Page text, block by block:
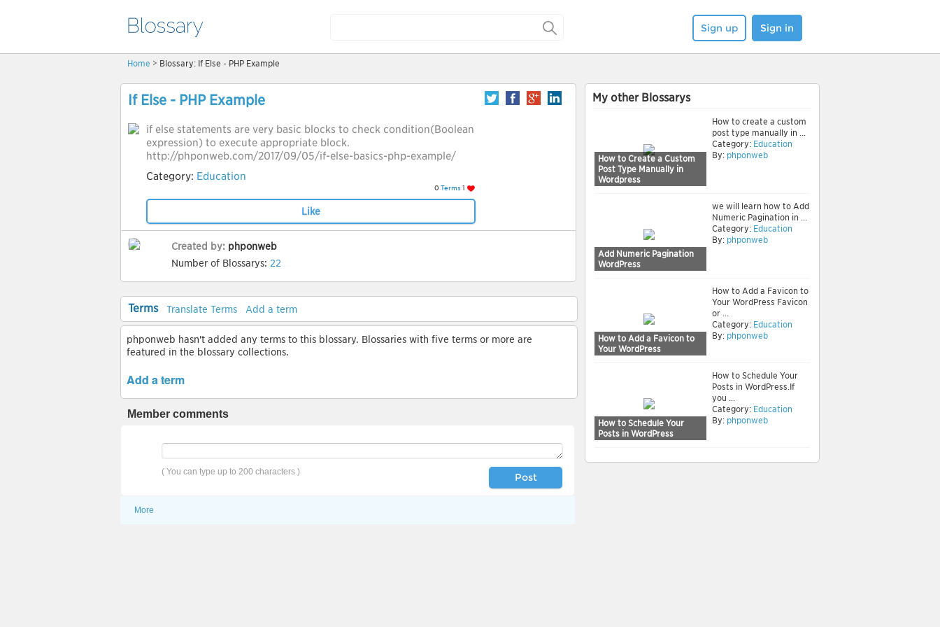
Sign up Sign in
Home > Blossary: If Else - PHP Example
If Else - PHP Example
if else statements are very basic blocks to check condition(Boolean
expression) to execute appropriate block.
http://phponweb.com/2017/09/05/if-else-basics-php-example/
Category: Education
0 Terms 1
Like
Created by: phponweb
Number of Blossarys: 22
Terms Translate Terms Add a term
phponweb hasn't added any terms to this blossary. Blossaries with five terms or more are
featured in the blossary collections.
Add a term
Member comments
( You can type up to 200 characters ) Post
More
My other Blossarys
How to Create a Custom
Post Type Manually in
Wordpress
How to create a custom
post type manually in ...
Category: Education
By: phponweb
Add Numeric Pagination
WordPress
we will learn how to Add
Numeric Pagination in ...
Category: Education
By: phponweb
How to Add a Favicon to
Your WordPress
How to Add a Favicon to
Your WordPress Favicon
or ...
Category: Education
By: phponweb
How to Schedule Your
Posts in WordPress
How to Schedule Your
Posts in WordPress.If
you ...
Category: Education
By: phponweb